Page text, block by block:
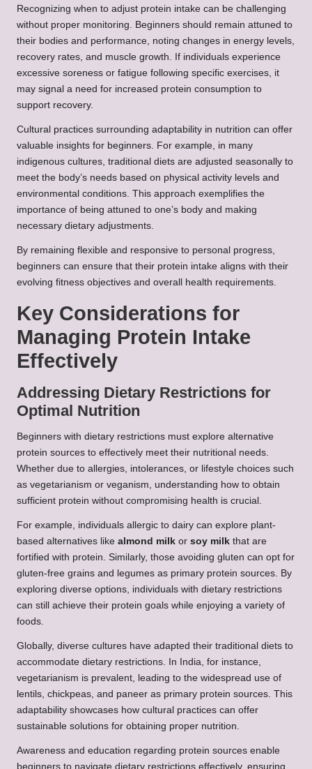
Recognizing when to adjust protein intake can be challenging
without proper monitoring. Beginners should remain attuned to
their bodies and performance, noting changes in energy levels,
recovery rates, and muscle growth. If individuals experience
excessive soreness or fatigue following specific exercises, it
may signal a need for increased protein consumption to
support recovery.
Cultural practices surrounding adaptability in nutrition can offer
valuable insights for beginners. For example, in many
indigenous cultures, traditional diets are adjusted seasonally to
meet the body’s needs based on physical activity levels and
environmental conditions. This approach exemplifies the
importance of being attuned to one’s body and making
necessary dietary adjustments.
By remaining flexible and responsive to personal progress,
beginners can ensure that their protein intake aligns with their
evolving fitness objectives and overall health requirements.
Key Considerations for
Managing Protein Intake
Effectively
Addressing Dietary Restrictions for
Optimal Nutrition
Beginners with dietary restrictions must explore alternative
protein sources to effectively meet their nutritional needs.
Whether due to allergies, intolerances, or lifestyle choices such
as vegetarianism or veganism, understanding how to obtain
sufficient protein without compromising health is crucial.
For example, individuals allergic to dairy can explore plant-
based alternatives like almond milk or soy milk that are
fortified with protein. Similarly, those avoiding gluten can opt for
gluten-free grains and legumes as primary protein sources. By
exploring diverse options, individuals with dietary restrictions
can still achieve their protein goals while enjoying a variety of
foods.
Globally, diverse cultures have adapted their traditional diets to
accommodate dietary restrictions. In India, for instance,
vegetarianism is prevalent, leading to the widespread use of
lentils, chickpeas, and paneer as primary protein sources. This
adaptability showcases how cultural practices can offer
sustainable solutions for obtaining proper nutrition.
Awareness and education regarding protein sources enable
beginners to navigate dietary restrictions effectively, ensuring